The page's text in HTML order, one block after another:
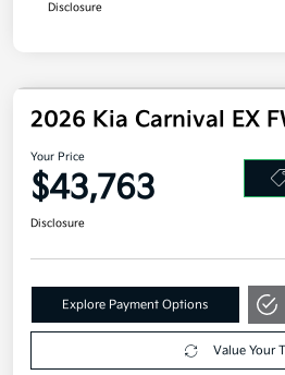
Disclosure
2026 Kia Carnival EX
Your Price
$43,763
Disclosure
Explore Payment Options
Value Your